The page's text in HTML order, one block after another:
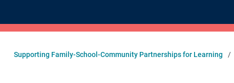
Supporting Family-School-Community Partnerships for Learning